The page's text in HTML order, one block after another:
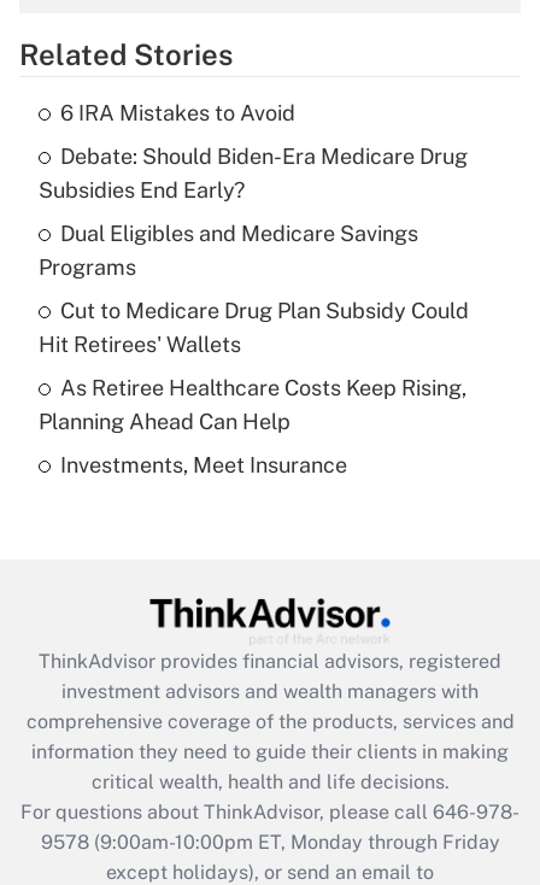
Get Answer
What is the temporary deduction for tip
income?
Get Answer
Recently Updated Q&As
What is a high deductible health plan for
purposes of an HSA?
Get Answer
Recently Updated Q&As
Get Answer
Recently Updated Q&As
What is the CARES Act employee
retention tax credit that was available
during 2020 and 2021?
Get Answer
Recently Updated Q&As
Related Stories
6 IRA Mistakes to Avoid
Debate: Should Biden-Era Medicare Drug
Subsidies End Early?
Dual Eligibles and Medicare Savings
Programs
Cut to Medicare Drug Plan Subsidy Could
Hit Retirees' Wallets
As Retiree Healthcare Costs Keep Rising,
Planning Ahead Can Help
Investments, Meet Insurance
ThinkAdvisor provides financial advisors, registered
investment advisors and wealth managers with
comprehensive coverage of the products, services and
information they need to guide their clients in making
critical wealth, health and life decisions.
For questions about ThinkAdvisor, please call 646-978-
9578(9:00am-10:00pm ET, Monday through Friday
except holidays), or send an email to